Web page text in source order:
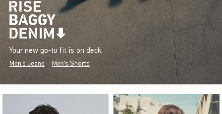
Your new go-to fit is on deck.
Men's Jeans Men's Shorts